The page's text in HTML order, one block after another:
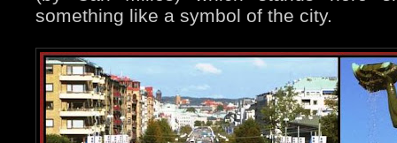
something like a symbol of the city.